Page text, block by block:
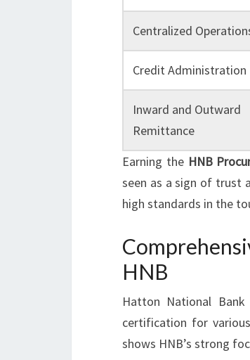
Centralized
Credit Administration
Inward and Outward
Remittance
Earning the HNB
seen as a sign of trust
high standards in the
HNB
Hatton National
certification for
shows HNB’s strong